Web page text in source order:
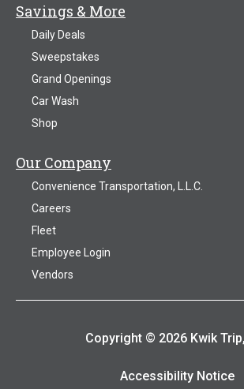
Savings & More
Daily Deals
Sweepstakes
Grand Openings
Car Wash
Shop
Our Company
Convenience Transportation, L.L.C.
Careers
Fleet
Employee Login
Vendors
Copyright © 2026 Kwik
Accessibility Notice